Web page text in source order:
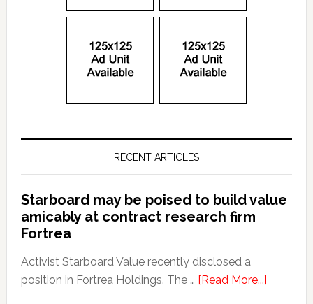
RECENT ARTICLES
Starboard may be poised to build value
amicably at contract research firm
Fortrea
Activist Starboard Value recently disclosed a
position in Fortrea Holdings. The … [Read More...]